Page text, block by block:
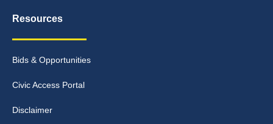
Resources
Bids & Opportunities
Civic Access Portal
Disclaimer